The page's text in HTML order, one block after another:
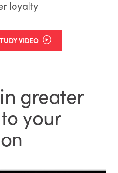
loyalty
VIDEO
greater
your